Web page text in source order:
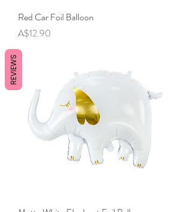
Red Car Foil Balloon
Price
A$12.90
REVIEWS